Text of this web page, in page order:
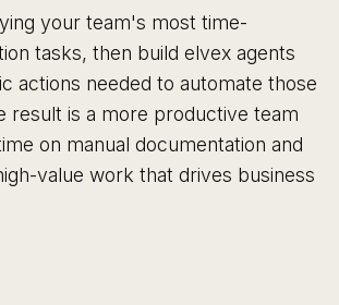
your team's most time-
tasks, then build elvex agents
actions needed to automate those
result is a more productive team
on manual documentation and
value work that drives business